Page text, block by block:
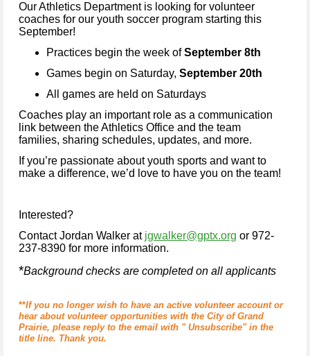
Our Athletics Department is looking for volunteer
coaches for our youth soccer program starting this
September!
Practices begin the week ofSeptember 8th
Games begin on Saturday, September 20th
All games are held on Saturdays
Coaches play an important role as a communication
link between the Athletics Office and the team
families, sharing schedules, updates, and more.
If you’re passionate about youth sports and want to
make a difference, we’d love to have you on the team!
Interested?
Contact Jordan Walker at jgwalker@gptx.org or 972-
237-8390 for more information.
*Background checks are completed on all applicants
**If you no longer wish to have an active volunteer account or
hear about volunteer opportunities with the City of Grand
Prairie, please reply to the email with " Unsubscribe" in the
title line. Thank you.